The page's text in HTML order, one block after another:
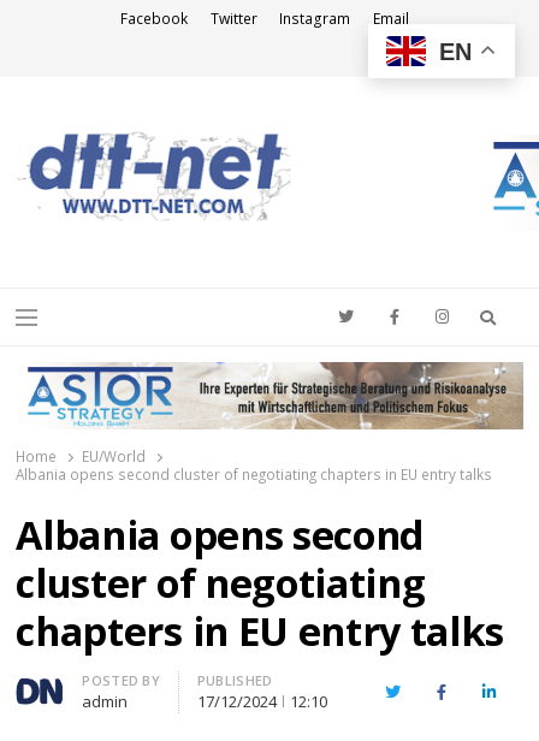
Facebook Twitter Instagram Email
Menu
Home
EU/World
Albania opens second cluster of negotiating chapters in EU entry talks
Albania opens second
cluster of negotiating
chapters in EU entry talks
Author
POSTED BY
admin
PUBLISHED
17/12/2024 12:10 TwitterFacebook
EN